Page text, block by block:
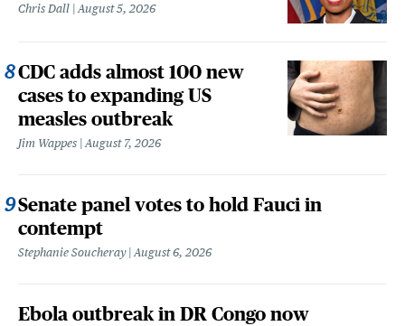
Chris Dall August 5, 2026
CDC adds almost 100 new
cases to expanding US
measles outbreak
Jim Wappes August 7, 2026
Senate panel votes to hold Fauci in
contempt
Stephanie Soucheray August 6, 2026
Ebola outbreak in DR Congo now